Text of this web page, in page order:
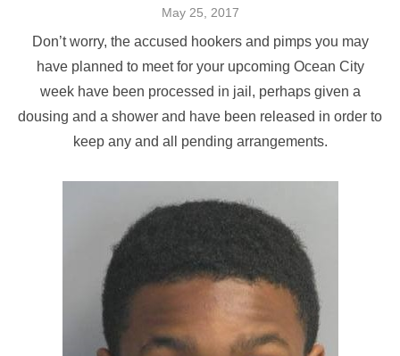
Posted
May 25, 2017
Don’t worry, the accused hookers and pimps you may
have planned to meet for your upcoming Ocean City
week have been processed in jail, perhaps given a
dousing and a shower and have been released in order to
keep any and all pending arrangements.